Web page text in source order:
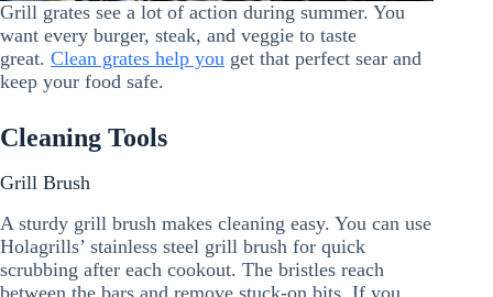
Grill grates see a lot of action during summer. You
want every burger, steak, and veggie to taste
great. Clean grates help you get that perfect sear and
keep your food safe.
Cleaning Tools
Grill Brush
A sturdy grill brush makes cleaning easy. You can use
Holagrills’ stainless steel grill brush for quick
scrubbing after each cookout. The bristles reach
between the bars and remove stuck-on bits. If you